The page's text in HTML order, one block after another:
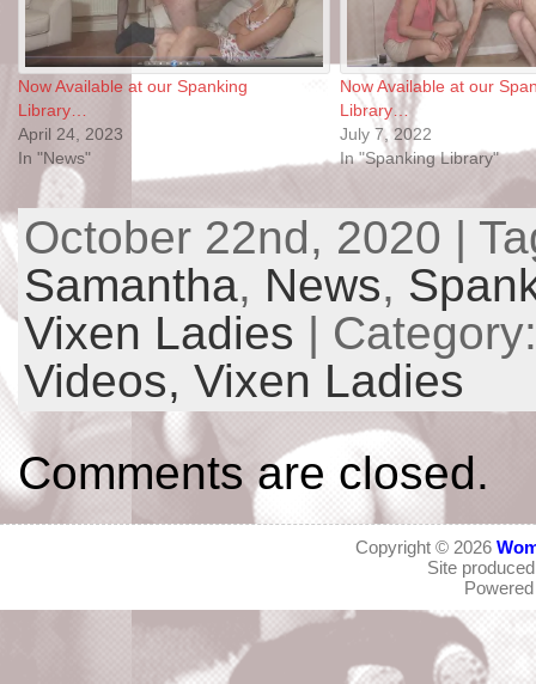
Now Available at our Spanking
Library…
April 24, 2023
In "News"
Now Available at our
Library…
July 7, 2022
In "Spanking Library"
October 22nd, 2020 |
Samantha, News,
Vixen Ladies |
Videos, Vixen Ladies
Comments are closed.
Copyright © 2026
Site